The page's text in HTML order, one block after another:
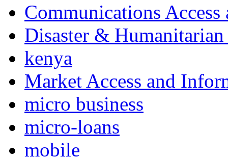
Communications
Disaster &
kenya
Market Access and
micro business
micro-loans
mobile